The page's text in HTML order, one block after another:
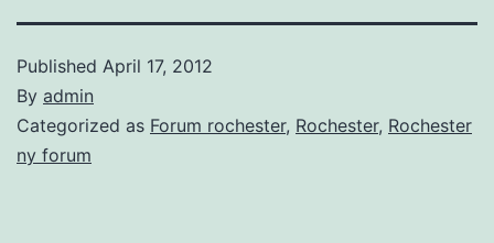
Published April 17, 2012
By admin
Categorized as Forum rochester, Rochester, Rochester
ny forum